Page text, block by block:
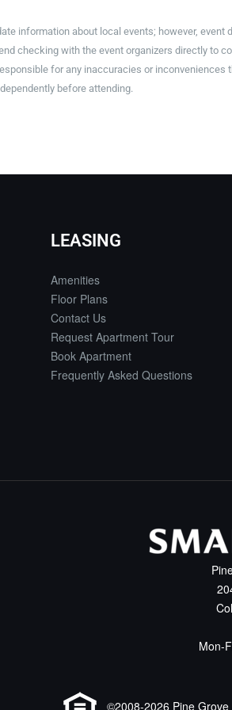
information about local events; however, event
checking with the event organizers directly to
for any inaccuracies or
before attending.
LEASING
Amenities
Floor Plans
Contact Us
Request Apartment Tour
Book Apartment
Frequently Asked Questions
Mon-
©2008-2026 Pine Grove